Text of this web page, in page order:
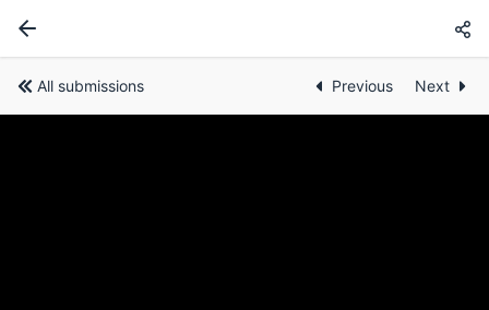
All submissions Previous Next